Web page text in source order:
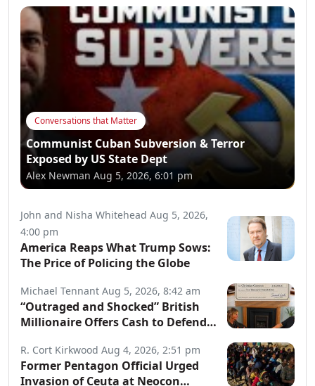
Conversations that Matter
Communist Cuban Subversion & Terror
Exposed by US State Dept
Alex Newman Aug 5, 2026, 6:01 pm
John and Nisha Whitehead Aug 5, 2026,
4:00 pm
America Reaps What Trump Sows:
The Price of Policing the Globe
Michael Tennant Aug 5, 2026, 8:42 am
“Outraged and Shocked” British
Millionaire Offers Cash to Defend
R. Cort Kirkwood Aug 4, 2026, 2:51 pm
Former Pentagon Official Urged
Invasion of Ceuta at Neocon